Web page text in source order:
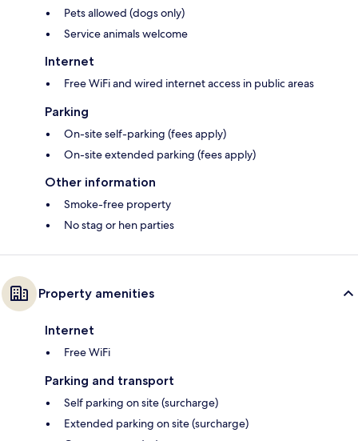
Pets allowed (dogs only)
Service animals welcome
Internet
Free WiFi and wired internet access in public areas
Parking
On-site self-parking (fees apply)
On-site extended parking (fees apply)
Other information
Smoke-free property
No stag or hen parties
Property amenities
Internet
Free WiFi
Parking and transport
Self parking on site (surcharge)
Extended parking on site (surcharge)